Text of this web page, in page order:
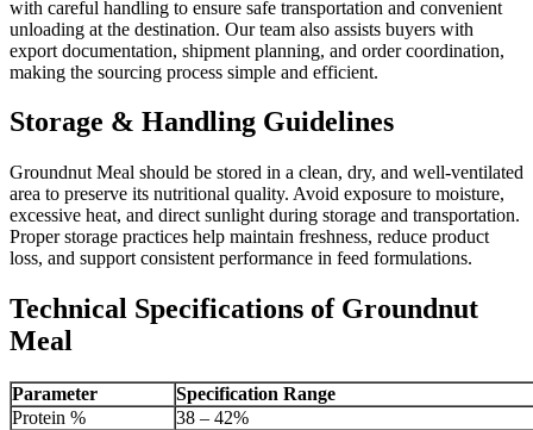
with careful handling to ensure safe transportation and convenient
unloading at the destination. Our team also assists buyers with
export documentation, shipment planning, and order coordination,
making the sourcing process simple and efficient.
Storage & Handling Guidelines
Groundnut Meal should be stored in a clean, dry, and well-ventilated
area to preserve its nutritional quality. Avoid exposure to moisture,
excessive heat, and direct sunlight during storage and transportation.
Proper storage practices help maintain freshness, reduce product
loss, and support consistent performance in feed formulations.
Technical Specifications of Groundnut
Meal
Parameter
Specification Range
Protein %
38 – 42%